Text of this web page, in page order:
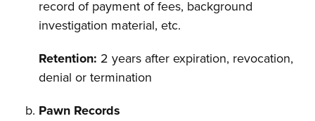
record of payment of fees, background
investigation material, etc.
Retention: 2 years after expiration, revocation,
denial or termination
Pawn Records